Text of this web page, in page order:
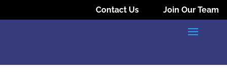
Contact Us Join Our Team